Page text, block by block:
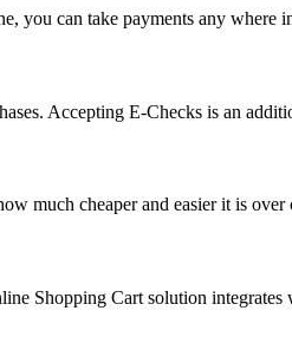
you can take payments any where
Accepting E-Checks is an
much cheaper and easier it is over
Shopping Cart solution